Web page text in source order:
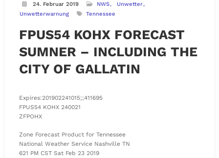
24. Februar 2019 NWS
Unwetter
Unwetterwarnung
Tennessee
FPUS54 KOHX FORECAST
SUMNER – INCLUDING THE
CITY OF GALLATIN
Expires:201902241015;;411695
FPUS54 KOHX 240021
ZFPOHX
Zone Forecast Product for Tennessee
National Weather Service Nashville TN
621 PM CST Sat Feb 23 2019